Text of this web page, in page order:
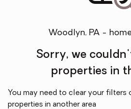
Woodlyn, PA -
Sorry, we
properties in
You may need to clear your filters
properties in another area